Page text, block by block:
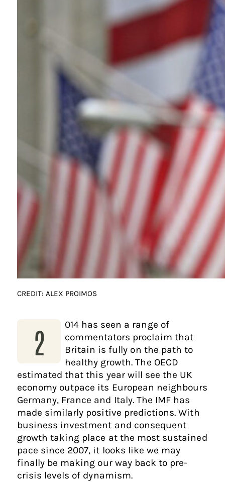
CREDIT: ALEX PROIMOS
2
014 has seen a range of
commentators proclaim that
Britain is fully on the path to
healthy growth. The OECD
estimated that this year will see the UK
economy outpace its European neighbours
Germany, France and Italy. The IMF has
made similarly positive predictions. With
business investment and consequent
growth taking place at the most sustained
pace since 2007, it looks like we may
finally be making our way back to pre-
crisis levels of dynamism.